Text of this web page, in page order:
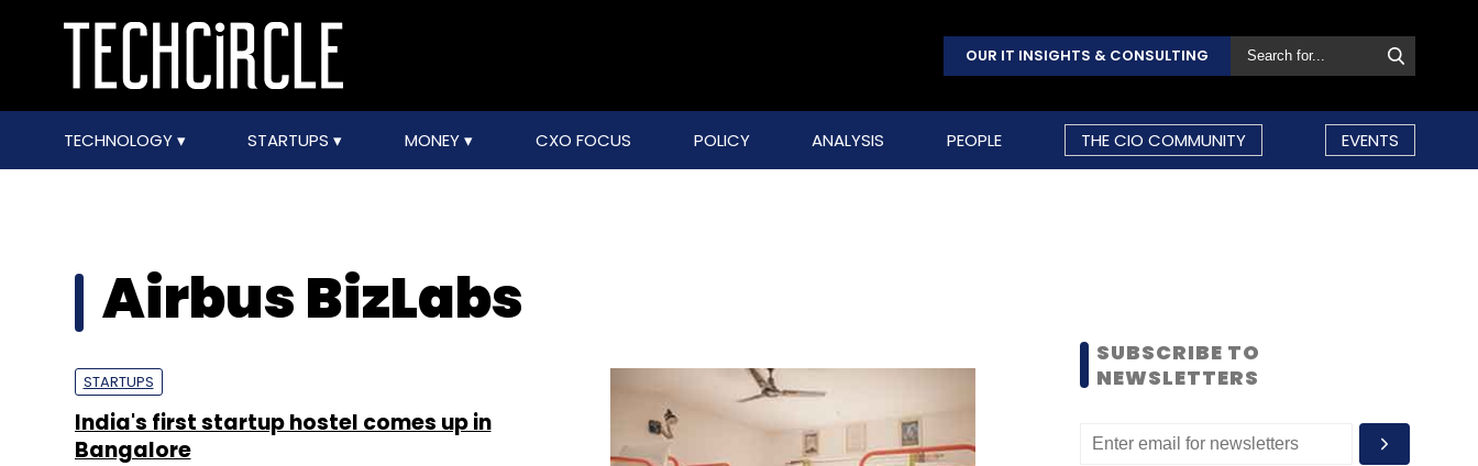
OUR IT INSIGHTS & CONSULTING
TECHNOLOGY STARTUPS MONEY CXO FOCUS POLICY ANALYSIS PEOPLE THE CIO COMMUNITY EVENTS
Airbus BizLabs
STARTUPS
India's first startup hostel comes up in
Bangalore
SUBSCRIBE TO
NEWSLETTERS